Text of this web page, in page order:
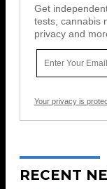
Get
tests, cannabis
privacy and
Your privacy is
RECENT